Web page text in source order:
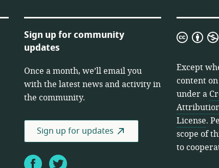
Sign up for community
updates
Once a month, we’ll email you
with the latest news and activity in
the community.
Sign up for updates
FacebookTwitter
Except
content
under a
License.
scope of
to